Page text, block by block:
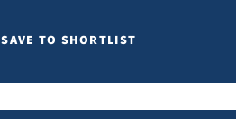
SAVE TO SHORTLIST